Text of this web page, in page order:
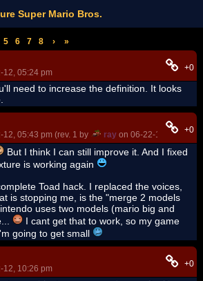
Super Mario Bros.
5 6 7 8 ›
»
12, 05:24 pm
+0
need to increase the definition. It looks
12, 05:43 pm (rev. 1 by
ray on 06-22-12, 10:20+0
But I think I can still improve it. And I fixed
is working again
Toad hack. I replaced the voices,
is stopping me, is the "merge 2 models
uses two models (mario big and
I cant get that to work, so my game
going to get small
12, 10:26 pm
+0